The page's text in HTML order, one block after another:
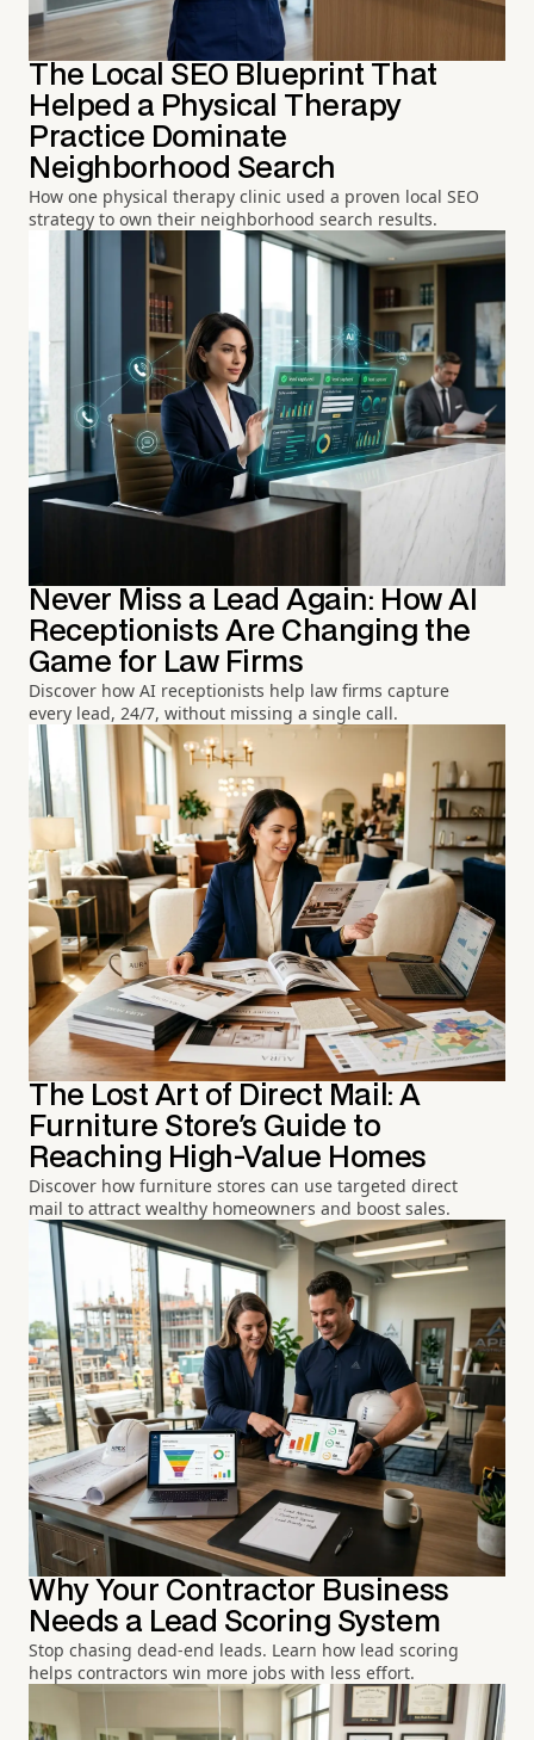
The Local SEO Blueprint That
Helped a Physical Therapy
Practice Dominate
Neighborhood Search
How one physical therapy clinic used a proven local SEO
strategy to own their neighborhood search results.
Never Miss a Lead Again: How AI
Receptionists Are Changing the
Game for Law Firms
Discover how AI receptionists help law firms capture
every lead, 24/7, without missing a single call.
The Lost Art of Direct Mail: A
Furniture Store's Guide to
Reaching High-Value Homes
Discover how furniture stores can use targeted direct
mail to attract wealthy homeowners and boost sales.
Why Your Contractor Business
Needs a Lead Scoring System
Stop chasing dead-end leads. Learn how lead scoring
helps contractors win more jobs with less effort.